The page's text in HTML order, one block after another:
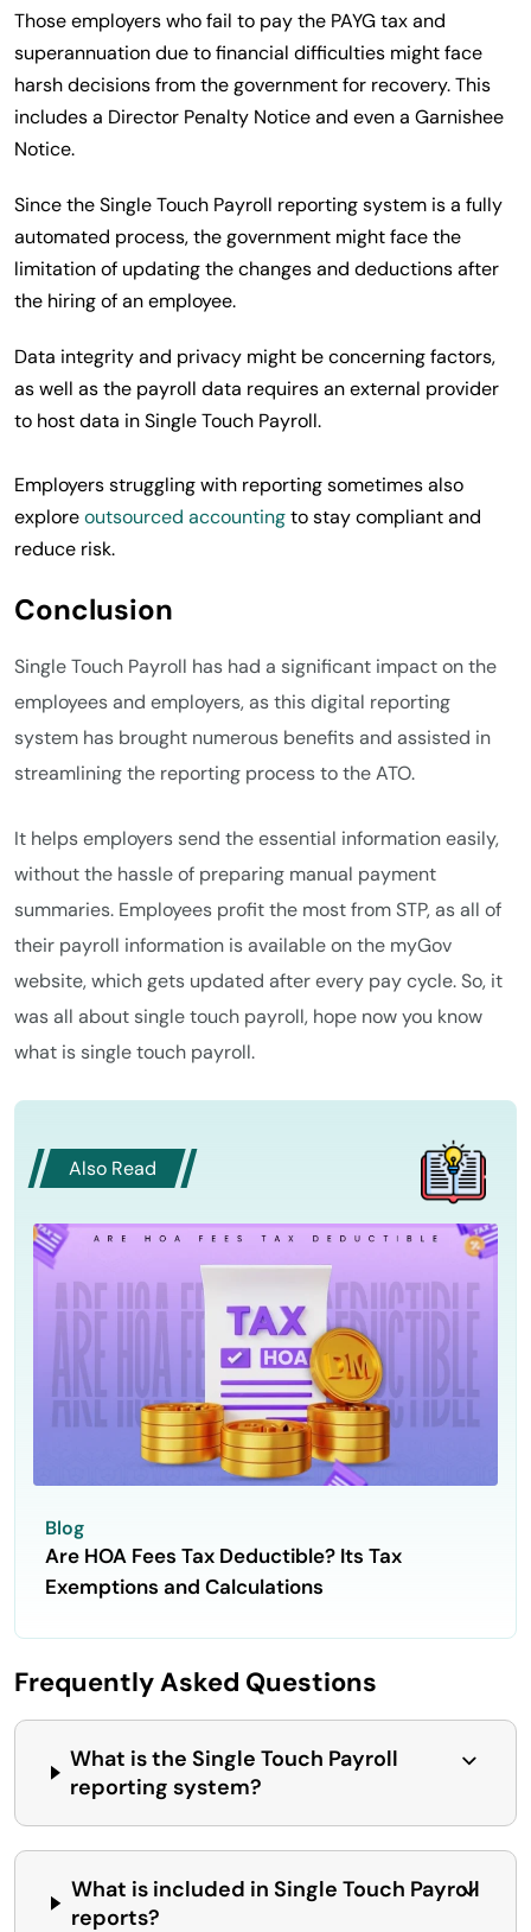
Those employers who fail to pay the PAYG tax and
superannuation due to financial difficulties might face
harsh decisions from the government for recovery. This
includes a Director Penalty Notice and even a Garnishee
Notice.
Since the Single Touch Payroll reporting system is a fully
automated process, the government might face the
limitation of updating the changes and deductions after
the hiring of an employee.
Data integrity and privacy might be concerning factors,
as well as the payroll data requires an external provider
to host data in Single Touch Payroll.
Employers struggling with reporting sometimes also
exploreoutsourced accountingto stay compliant and
reduce risk.
Conclusion
Single Touch Payroll has had a significant impact on the
employees and employers, as this digital reporting
system has brought numerous benefits and assisted in
streamlining the reporting process to the ATO.
It helps employers send the essential information easily,
without the hassle of preparing manual payment
summaries. Employees profit the most from STP, as all of
their payroll information is available on the myGov
website, which gets updated after every pay cycle. So, it
was all about single touch payroll, hope now you know
what is single touch payroll.
Also Read
Blog
Are HOA Fees Tax Deductible? Its Tax
Exemptions and Calculations
Frequently Asked Questions
What is the Single Touch Payroll
reporting system?
What is included in Single Touch Payroll
reports?